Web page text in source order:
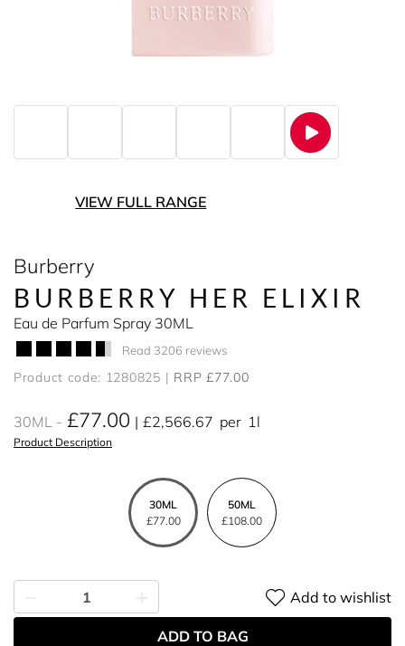
VIEW FULL RANGE
Burberry
BURBERRY HER ELIXIR
Eau de Parfum Spray 30ML
Read 3206 reviews
Product code: 1280825 RRP £77.00
30ML £77.00 £2,566.67 per 1l
Product Description
30ML
£77.00
50ML
£108.00
Add to wishlist
ADD TO BAG